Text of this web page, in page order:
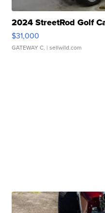
2024 StreetRod Golf
$31,000
GATEWAY C. | sellwild.com